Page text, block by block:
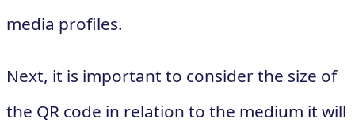
media profiles.
Next, it is important to consider the size of
the QR code in relation to the medium it will